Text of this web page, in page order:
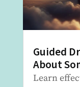
Guided
About
Learn